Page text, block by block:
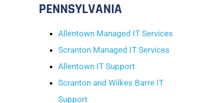
PENNSYLVANIA
Allentown Managed IT Services
Scranton Managed IT Services
Allentown IT Support
Scranton and Wilkes Barre IT
Support